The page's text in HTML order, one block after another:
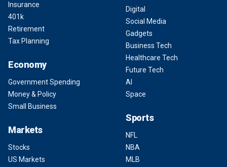
Insurance
401k
Retirement
Tax Planning
Economy
Government Spending
Money & Policy
Small Business
Markets
Stocks
US Markets
Digital
Social Media
Gadgets
Business Tech
Healthcare Tech
Future Tech
AI
Space
Sports
NFL
NBA
MLB